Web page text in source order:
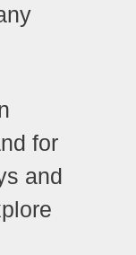
for
and